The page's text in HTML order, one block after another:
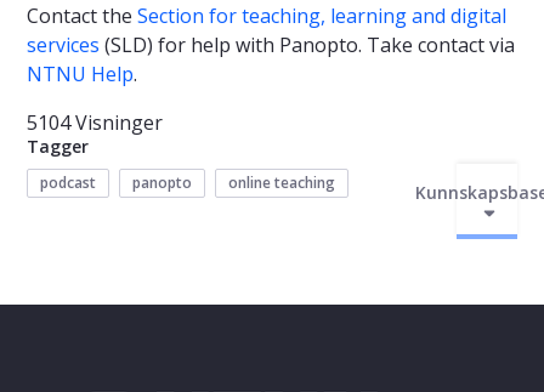
Contact the Section for teaching, learning and digital
services (SLD) for help with Panopto. Take contact via
NTNU Help.
5104 Visninger
Tagger
podcast panopto online teaching